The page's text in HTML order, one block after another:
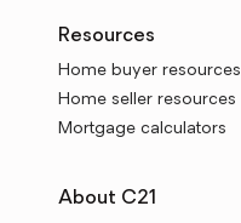
Resources
Home buyer resources
Home seller resources
Mortgage calculators
About C21